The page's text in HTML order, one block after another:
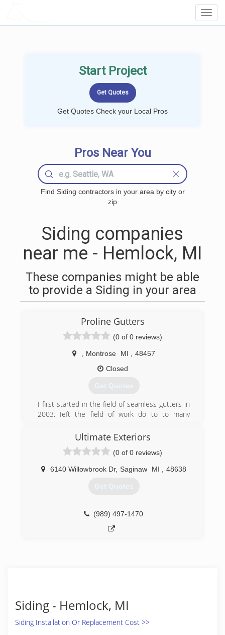
Start Project
Get Quotes Check your Local Pros
Pros Near You
Find Siding contractors in your area by city or
zip
Siding companies
near me - Hemlock, MI
These companies might be able
to provide a Siding in your area
Proline Gutters
(0 of 0 reviews)
Montrose MI
48457
Closed
Get Quotes
I first started in the field of seamless gutters in
2003. Ieft the field of work do to to many
advantage of individuals that knew no better.
field this pass year, i made the decision to start
my own company to make sure things were
done right.
Ultimate Exteriors
(0 of 0 reviews)
6140 Willowbrook Dr, Saginaw MI 48638
Get Quotes
(989) 497-1470
Siding - Hemlock, MI
Siding Installation Or Replacement Cost >>